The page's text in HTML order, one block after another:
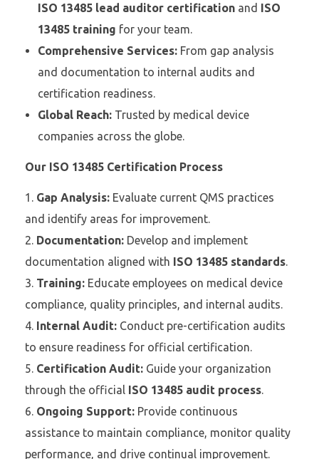
ISO 13485 lead auditor certificationand ISO
13485 training for your team.
Comprehensive Services:From gap analysis
and documentation to internal audits and
certification readiness.
Global Reach:Trusted by medical device
companies across the globe.
Our ISO 13485 Certification Process
Gap Analysis: Evaluate current QMS practices
and identify areas for improvement.
Documentation: Develop and implement
documentation aligned with ISO 13485 standards
Training: Educate employees on medical device
compliance, quality principles, and internal audits.
Internal Audit: Conduct pre-certification audits
to ensure readiness for official certification.
Certification Audit: Guide your organization
through the official ISO 13485 audit process
Ongoing Support: Provide continuous
assistance to maintain compliance, monitor quality
performance, and drive continual improvement.